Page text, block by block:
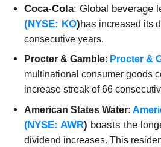
Coca-Cola: Global beverage
(NYSE: KO)has increased its
consecutive years.
Procter & Gamble: Procter &
multinational consumer goods
increase streak of 66
American States Water:
(NYSE: AWR) boasts the
dividend increases. This